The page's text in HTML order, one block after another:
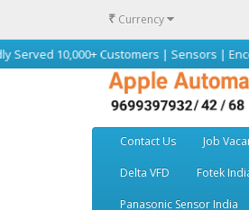
₹ Currency
Customers | Sensors | Encoders |
Contact Us Job
Delta VFD Fotek
Panasonic Sensor India